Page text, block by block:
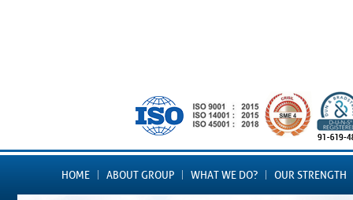
HOME ABOUT GROUP WHAT WE DO? OUR STRENGTH